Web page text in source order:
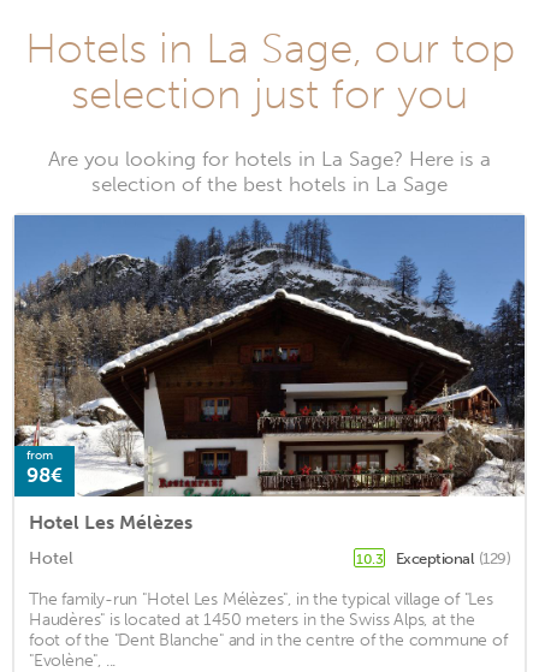
Hotels in La Sage, our top
selection just for you
Are you looking for hotels in La Sage? Here is a
selection of the best hotels in La Sage
from
98€
Hotel Les Mélèzes
Hotel 10.3 Exceptional (129)
The family-run "Hotel Les Mélèzes", in the typical village of "Les
Haudères" is located at 1450 meters in the Swiss Alps, at the
foot of the "Dent Blanche" and in the centre of the commune of
"Evolène", ...